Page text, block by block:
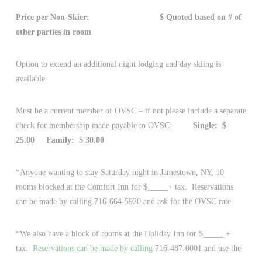
Price per Non-Skier: $ Quoted based on # of
other parties in room
Option to extend an additional night lodging and day skiing is
available
Must be a current member of OVSC – if not please include a separate
check for membership made payable to OVSC: Single: $
25.00
Family: $ 30.00
*Anyone wanting to stay Saturday night in Jamestown, NY, 10
rooms blocked at the Comfort Inn for $_____+ tax. Reservations
can be made by calling 716-664-5920 and ask for the OVSC rate.
*We also have a block of rooms at the Holiday Inn for $_____ +
tax. Reservations can be made by calling 716-487-0001 and use the